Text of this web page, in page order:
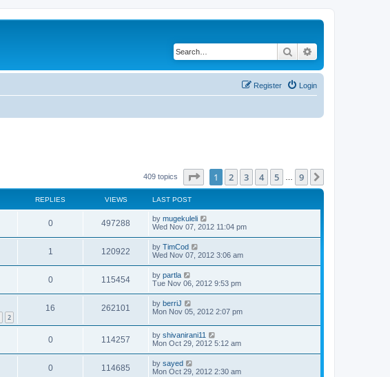
Search
Login
Register
409 topics Page of 9
1 2 3 4 5 9
REPLIES VIEWS LAST POST
0 497288 by mugekuleli
Wed Nov 07, 2012 11:04 pm
1 120922 by TimCod
Wed Nov 07, 2012 3:06 am
0 115454 by partla
Tue Nov 06, 2012 9:53 pm
2
16 262101 by berriJ
Mon Nov 05, 2012 2:07 pm
0 114257 by shivanirani11
Mon Oct 29, 2012 5:12 am
0 114685 by sayed
Mon Oct 29, 2012 2:30 am